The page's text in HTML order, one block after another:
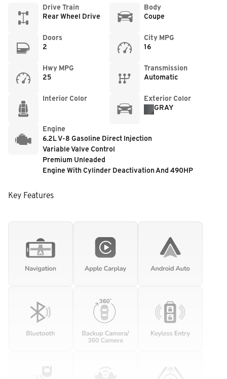
Drive Train
Rear Wheel Drive
Body
Coupe
Doors
2
City MPG
16
Hwy MPG
25
Transmission
Automatic
Interior Color
Exterior Color
GRAY
Engine
6.2L V-8 Gasoline Direct Injection
Variable Valve Control
Premium Unleaded
Engine With Cylinder Deactivation And 490HP
Key Features